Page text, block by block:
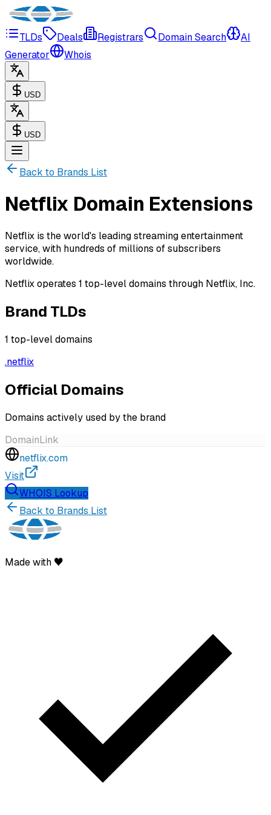
TLDs Deals Registrars Domain Search
AI
Generator
Whois
USD
USD
Back to Brands List
Netflix Domain Extensions
Netflix is the world's leading streaming entertainment
service, with hundreds of millions of subscribers
worldwide.
Netflix operates 1 top-level domains through Netflix, Inc.
Brand TLDs
1 top-level domains
.netflix
Official Domains
Domains actively used by the brand
DomainLink
netflix.com
Visit
WHOIS Lookup
Back to Brands List
Made with ♥